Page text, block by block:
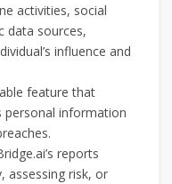
activities, social
data sources,
influence and
feature that
personal information
reports
assessing risk, or